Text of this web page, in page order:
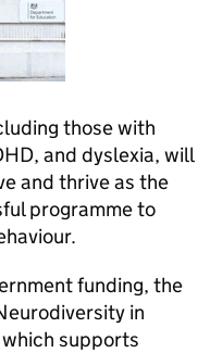
those with
and dyslexia, will
and thrive as the
programme to
funding, the
in
supports